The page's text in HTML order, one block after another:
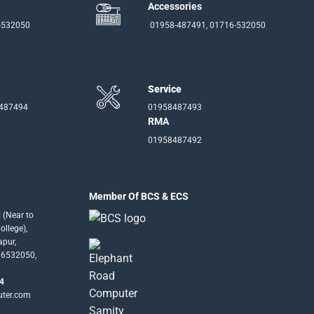
Accessories
01958-487491, 01716-532050
Service
01958487493
RMA
01958487492
(Near to
Member Of BCS & ECS